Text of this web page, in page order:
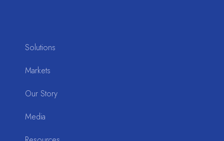
Solutions
Markets
Our Story
Media